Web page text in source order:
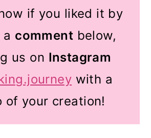
if you liked it by
comment below,
us on Instagram
with a
of your creation!